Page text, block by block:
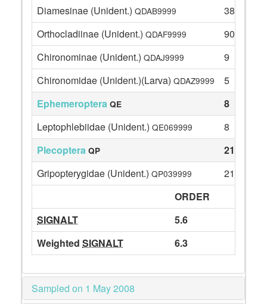
Diamesinae (Unident.) QDAB9999
38
Orthocladiinae (Unident.) QDAF9999
90
Chironominae (Unident.) QDAJ9999
9
Chironomidae (Unident.)(Larva) QDAZ9999
5
Ephemeroptera QE
8
Leptophlebiidae (Unident.) QE069999
8
Plecoptera QP
21
Gripopterygidae (Unident.) QP039999
21
ORDER
SIGNALT
5.6
Weighted SIGNALT 6.3
Sampled on 1 May 2008